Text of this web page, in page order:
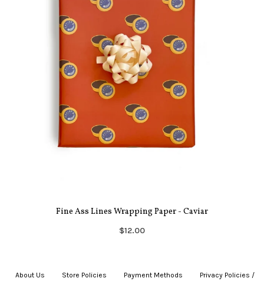
Fine Ass Lines Wrapping Paper - Caviar
$12.00
About Us Store Policies Payment Methods Privacy Policies /